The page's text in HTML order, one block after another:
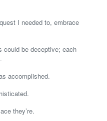
I needed to, embrace
could be deceptive; each
accomplished.
they’re.